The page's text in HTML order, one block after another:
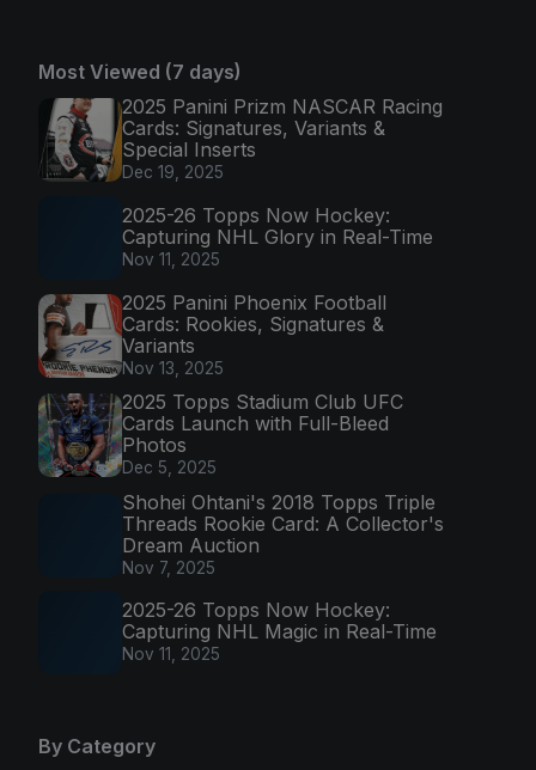
Most Viewed (7 days)
2025 Panini Prizm NASCAR Racing
Cards: Signatures, Variants &
Special Inserts
Dec 19, 2025
2025-26 Topps Now Hockey:
Capturing NHL Glory in Real-Time
Nov 11, 2025
2025 Panini Phoenix Football
Cards: Rookies, Signatures &
Variants
Nov 13, 2025
2025 Topps Stadium Club UFC
Cards Launch with Full-Bleed
Photos
Dec 5, 2025
Shohei Ohtani's 2018 Topps Triple
Threads Rookie Card: A Collector's
Dream Auction
Nov 7, 2025
2025-26 Topps Now Hockey:
Capturing NHL Magic in Real-Time
Nov 11, 2025
By Category